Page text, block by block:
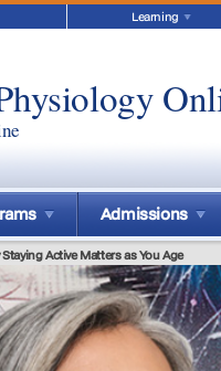
Learning
Admissions
Staying Active Matters as You Age